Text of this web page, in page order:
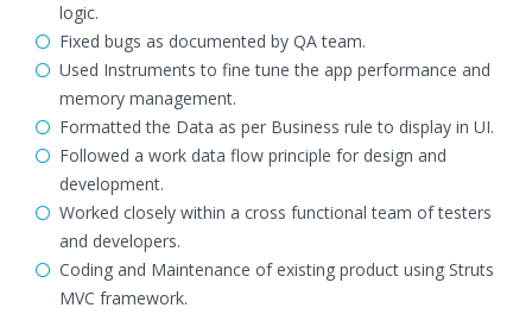
logic.
Fixed bugs as documented by QA team.
Used Instruments to fine tune the app performance and
memory management.
Formatted the Data as per Business rule to display in UI.
Followed a work data flow principle for design and
development.
Worked closely within a cross functional team of testers
and developers.
Coding and Maintenance of existing product using Struts
MVC framework.